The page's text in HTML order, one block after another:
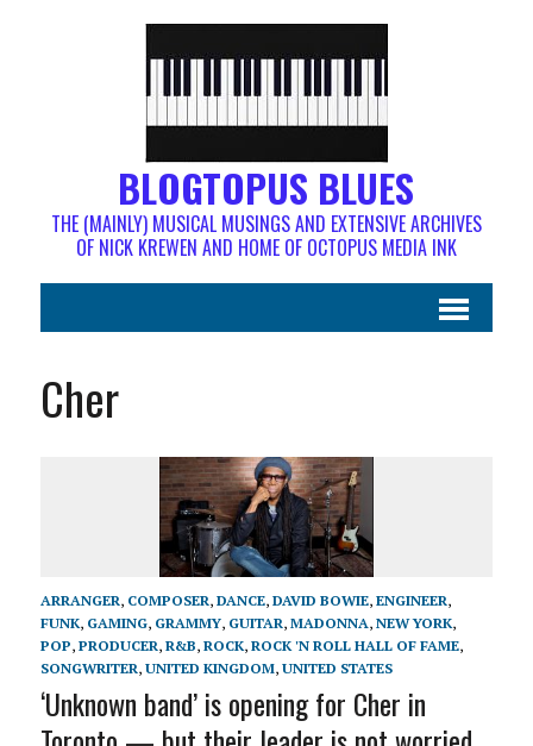
BLOGTOPUS BLUES
THE (MAINLY) MUSICAL MUSINGS AND EXTENSIVE ARCHIVES
OF NICK KREWEN AND HOME OF OCTOPUS MEDIA INK
Cher
ARRANGER, COMPOSER, DANCE, DAVID BOWIE, ENGINEER,
FUNK, GAMING, GRAMMY, GUITAR, MADONNA, NEW YORK,
POP, PRODUCER, R&B, ROCK, ROCK 'N ROLL HALL OF FAME,
SONGWRITER, UNITED KINGDOM, UNITED STATES
‘Unknown band’ is opening for Cher in